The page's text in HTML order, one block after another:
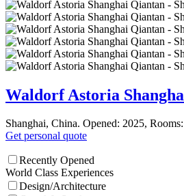
Waldorf Astoria
Shanghai, China. Opened: 2025,
Get personal quote
Recently Opened
World Class Experiences
Design/Architecture